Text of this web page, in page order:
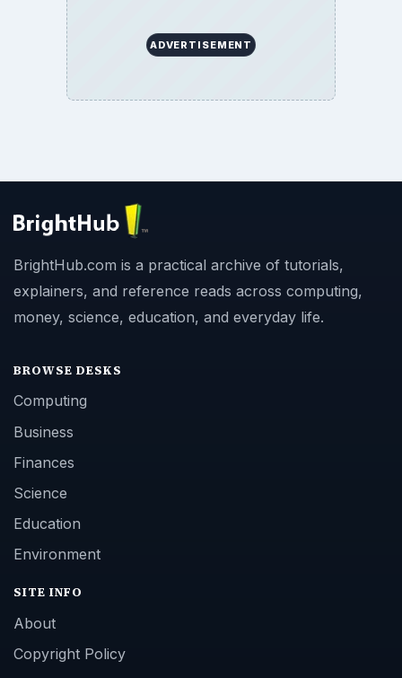
ADVERTISEMENT
BrightHub.com is a practical archive of tutorials,
explainers, and reference reads across computing,
money, science, education, and everyday life.
BROWSE DESKS
Computing
Business
Finances
Science
Education
Environment
SITE INFO
About
Copyright Policy